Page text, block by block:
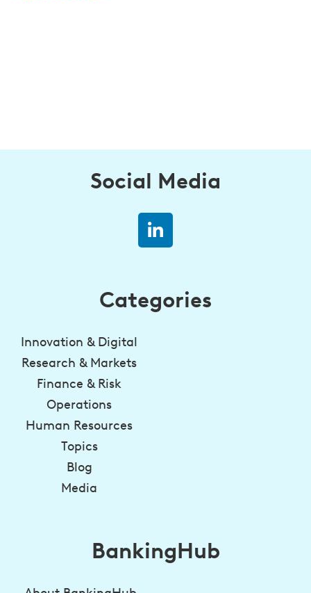
Social Media
Categories
Innovation & Digital
Research & Markets
Finance & Risk
Operations
Human Resources
Topics
Blog
Media
BankingHub